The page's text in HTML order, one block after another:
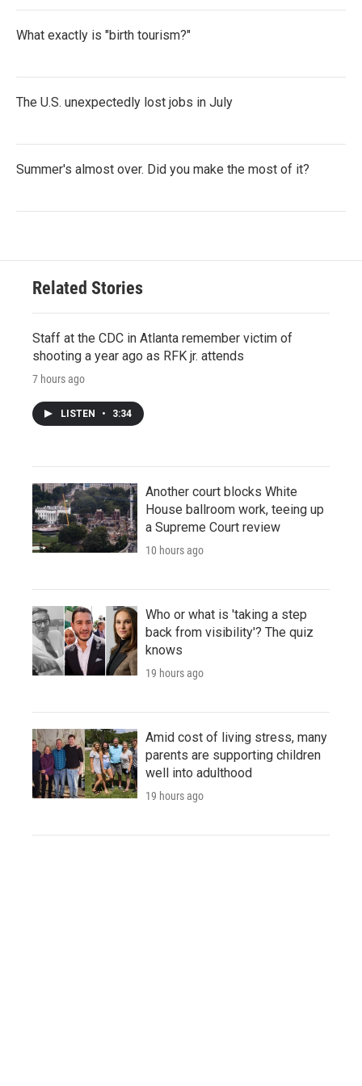
What exactly is "birth tourism?"
The U.S. unexpectedly lost jobs in July
Summer's almost over. Did you make the most of it?
Related Stories
Staff at the CDC in Atlanta remember victim of
shooting a year ago as RFK jr. attends
7 hours ago
LISTEN • 3:34
Another court blocks White
House ballroom work, teeing up
a Supreme Court review
10 hours ago
Who or what is 'taking a step
back from visibility'? The quiz
knows
19 hours ago
Amid cost of living stress, many
parents are supporting children
well into adulthood
19 hours ago